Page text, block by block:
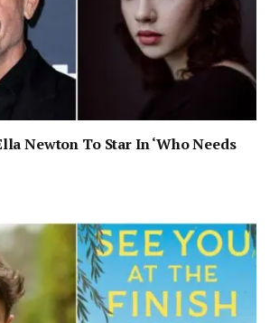
Newton To Star In ‘Who Needs